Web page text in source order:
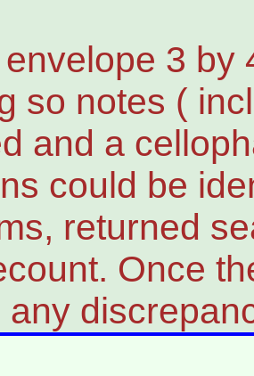
3 by
so notes (
and a
could be
returned
Once
any